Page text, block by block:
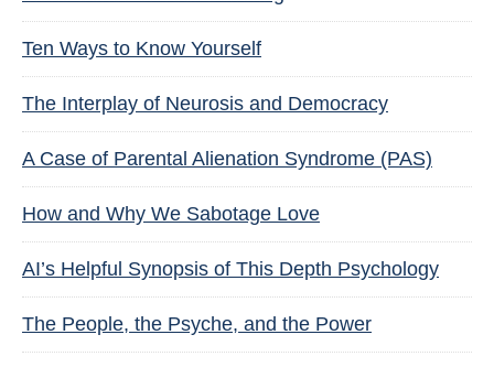
Ten Ways to Know Yourself
The Interplay of Neurosis and Democracy
A Case of Parental Alienation Syndrome (PAS)
How and Why We Sabotage Love
AI’s Helpful Synopsis of This Depth Psychology
The People, the Psyche, and the Power